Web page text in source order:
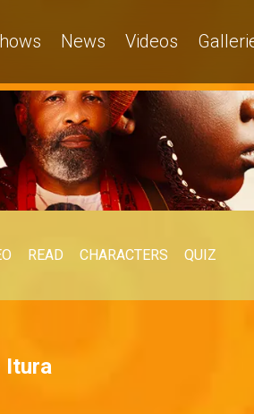
News Videos
READ CHARACTERS QUIZ
Itura